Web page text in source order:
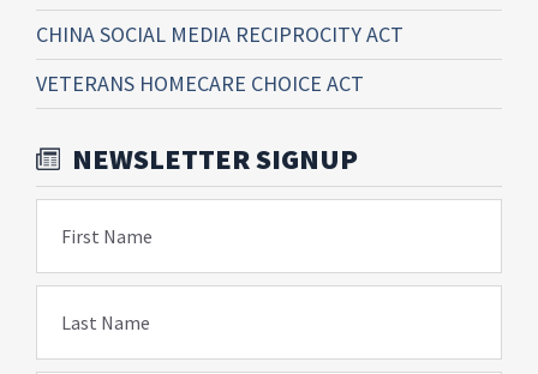
CHINA SOCIAL MEDIA RECIPROCITY ACT
VETERANS HOMECARE CHOICE ACT
NEWSLETTER SIGNUP
First Name
Last Name